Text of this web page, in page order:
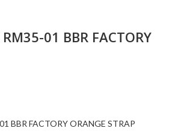
01 BBR FACTORY